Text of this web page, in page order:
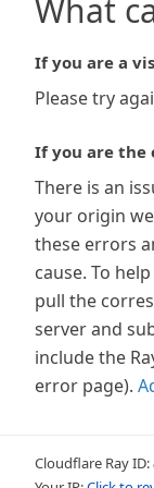
What
If you are a
Please try
If you are the
There is an
your origin
these errors
cause. To
pull the
server and
include the
error page).
Cloudflare Ray ID: